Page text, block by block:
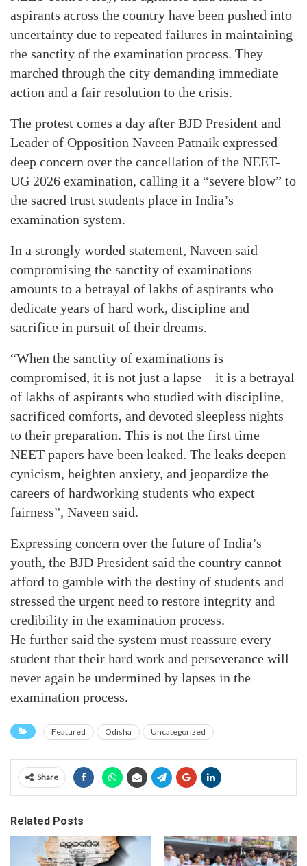
aspirants across the country have been pushed into
uncertainty due to repeated failures in maintaining
the sanctity of the examination process. They
marched through the city demanding immediate
action and a fair resolution to the crisis.
The protest comes a day after BJD President and
Leader of Opposition Naveen Patnaik expressed
deep concern over the cancellation of the NEET-
UG 2026 examination, calling it a “severe blow” to
the sacred trust students place in India’s
examination system.
In a strongly worded statement, Naveen said
compromising the sanctity of examinations
amounts to a betrayal of lakhs of aspirants who
dedicate years of hard work, discipline and
sacrifice in pursuit of their dreams.
“When the sanctity of examinations is
compromised, it is not just a lapse—it is a betrayal
of lakhs of aspirants who studied with discipline,
sacrificed comforts, and devoted sleepless nights
to their preparation. This is not the first time
NEET papers have been leaked. The leaks deepen
cynicism, heighten anxiety, and jeopardize the
careers of hardworking students who expect
fairness”, Naveen said.
Expressing concern over the future of India’s
youth, the BJD President said the country cannot
afford to gamble with the destiny of students and
stressed the urgent need to restore integrity and
credibility in the examination process.
He further said the system must reassure every
student that their hard work and perseverance will
never again be undermined by lapses in the
examination process.
Featured Odisha Uncategorized
Share
Related Posts